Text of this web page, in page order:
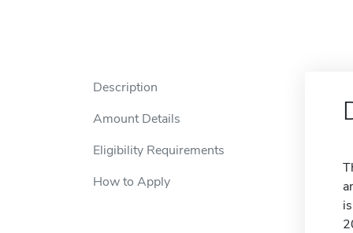
Description
Amount Details
Eligibility Requirements
How to Apply